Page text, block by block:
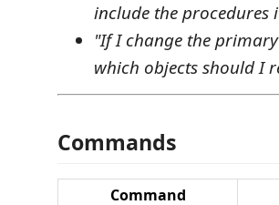
include the procedures
"If I change the
which objects should I
Commands
Command